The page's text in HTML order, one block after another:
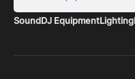
SoundDJ EquipmentLighting